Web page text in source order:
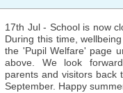
17th Jul - School is now
During this time,
the 'Pupil Welfare' page
above. We look
parents and visitors back
September. Happy